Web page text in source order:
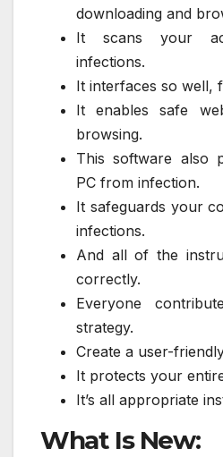
downloading and
It scans your
infections.
It interfaces so well,
It enables safe
browsing.
This software also
PC from infection.
It safeguards your
infections.
And all of the
correctly.
Everyone
strategy.
Create a user-
It protects your
It’s all appropriate
What Is New: